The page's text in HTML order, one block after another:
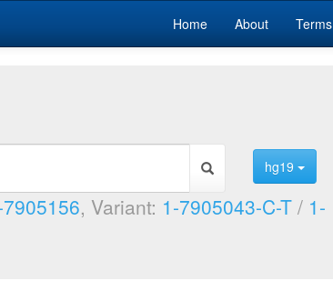
Home About Terms
hg19
, Variant: 1-7905043-C-T / 1-